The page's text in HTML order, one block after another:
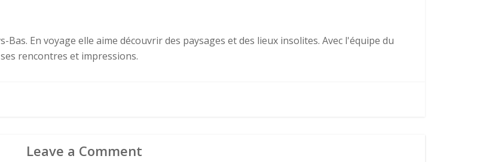
Bas. En voyage elle aime découvrir des paysages et des lieux insolites. Avec l'équipe du
rencontres et impressions.
Leave a Comment